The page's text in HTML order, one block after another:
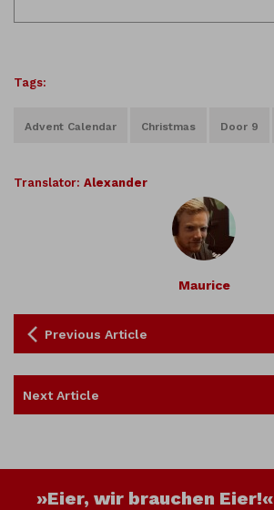
Tags:
Advent Calendar Christmas Door 9
Translator: Alexander
Maurice
Previous Article
Next Article
»Eier, wir brauchen Eier!«